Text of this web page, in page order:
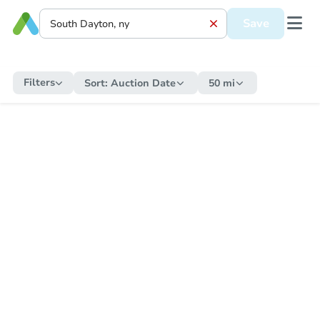
Save
Filters Sort: Auction Date 50 mi